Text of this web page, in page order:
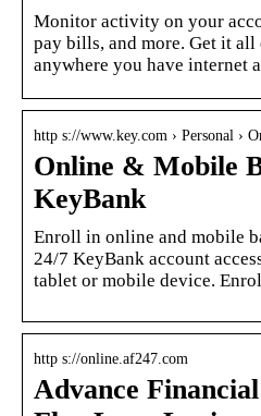
Monitor activity on your
pay bills, and more. Get it
anywhere you have internet
http s://www.key.com › Personal ›
Online & Mobile
KeyBank
Enroll in online and mobile
24/7 KeyBank account
tablet or mobile device.
http s://online.af247.com
Advance